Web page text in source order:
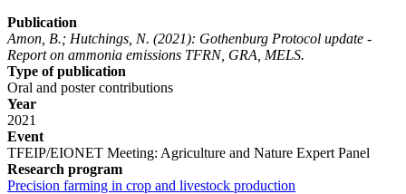
Publication
Amon, B.; Hutchings, N. (2021): Gothenburg Protocol update -
Report on ammonia emissions TFRN, GRA, MELS.
Type of publication
Oral and poster contributions
Year
2021
Event
TFEIP/EIONET Meeting: Agriculture and Nature Expert Panel
Research program
Precision farming in crop and livestock production